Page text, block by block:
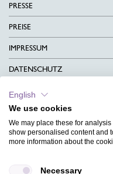
PRESSE
PREISE
IMPRESSUM
DATENSCHUTZ
KONTAKT
AGB
CHARITY
English
We use cookies
We may place these for
show personalised content and
more information about the
Necessary